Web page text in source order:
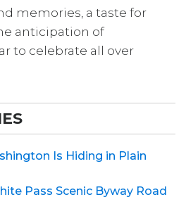
memories, a taste for
anticipation of
to celebrate all over
Is Hiding in Plain
Pass Scenic Byway Road